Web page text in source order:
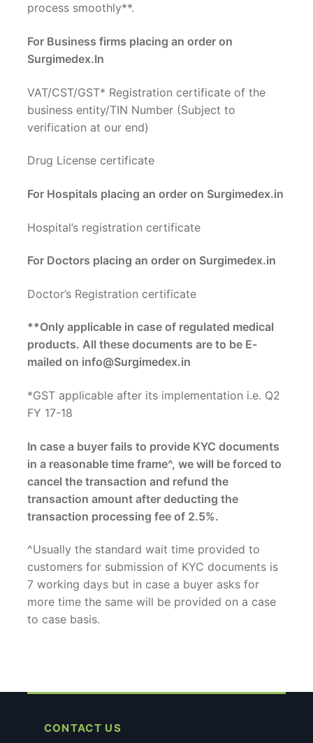
process smoothly**.
For Business firms placing an order on
Surgimedex.In
VAT/CST/GST* Registration certificate of the
business entity/TIN Number (Subject to
verification at our end)
Drug License certificate
For Hospitals placing an order on Surgimedex.in
Hospital’s registration certificate
For Doctors placing an order on Surgimedex.in
Doctor’s Registration certificate
**Only applicable in case of regulated medical
products. All these documents are to be E-
mailed on info@Surgimedex.in
*GST applicable after its implementation i.e. Q2
FY 17-18
In case a buyer fails to provide KYC documents
in a reasonable time frame^, we will be forced to
cancel the transaction and refund the
transaction amount after deducting the
transaction processing fee of 2.5%.
^Usually the standard wait time provided to
customers for submission of KYC documents is
7 working days but in case a buyer asks for
more time the same will be provided on a case
to case basis.
CONTACT US